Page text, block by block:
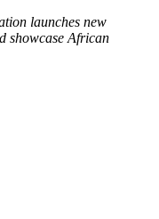
launches new
showcase African